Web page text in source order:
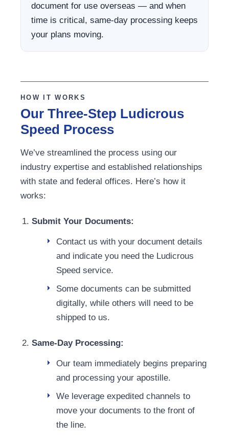
document for use overseas — and when
time is critical, same-day processing keeps
your plans moving.
HOW IT WORKS
Our Three-Step Ludicrous
Speed Process
We’ve streamlined the process using our
industry expertise and established relationships
with state and federal offices. Here’s how it
works:
Submit Your Documents:
Contact us with your document details
and indicate you need the Ludicrous
Speed service.
Some documents can be submitted
digitally, while others will need to be
shipped to us.
Same-Day Processing:
Our team immediately begins preparing
and processing your apostille.
We leverage expedited channels to
move your documents to the front of
the line.